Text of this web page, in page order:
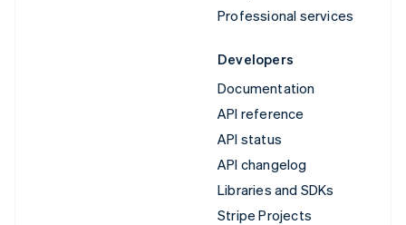
Professional services
Developers
Documentation
API reference
API status
API changelog
Libraries and SDKs
Stripe Projects